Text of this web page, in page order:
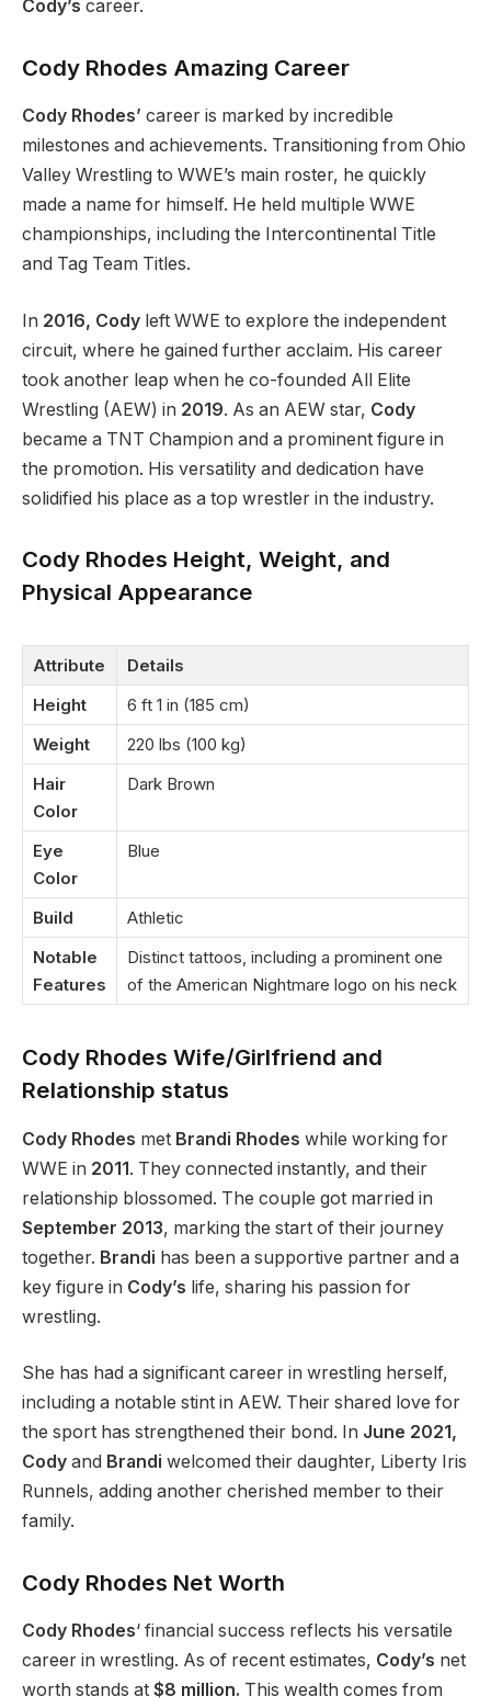
Cody’s career.
Cody Rhodes Amazing Career
Cody Rhodes’ career is marked by incredible
milestones and achievements. Transitioning from Ohio
Valley Wrestling to WWE’s main roster, he quickly
made a name for himself. He held multiple WWE
championships, including the Intercontinental Title
and Tag Team Titles.
In 2016, Cody left WWE to explore the independent
circuit, where he gained further acclaim. His career
took another leap when he co-founded All Elite
Wrestling (AEW) in 2019. As an AEW star, Cody
became a TNT Champion and a prominent figure in
the promotion. His versatility and dedication have
solidified his place as a top wrestler in the industry.
Cody Rhodes Height, Weight, and
Physical Appearance
Attribute
Details
Height
6 ft 1 in (185 cm)
Weight
220 lbs (100 kg)
Hair
Color
Dark Brown
Eye
Color
Blue
Build
Athletic
Notable
Features
Distinct tattoos, including a prominent one
of the American Nightmare logo on his neck
Cody Rhodes Wife/Girlfriend and
Relationship status
Cody Rhodes met Brandi Rhodes while working for
WWE in 2011. They connected instantly, and their
relationship blossomed. The couple got married in
September 2013, marking the start of their journey
together. Brandi has been a supportive partner and a
key figure in Cody’s life, sharing his passion for
wrestling.
She has had a significant career in wrestling herself,
including a notable stint in AEW. Their shared love for
the sport has strengthened their bond. In June 2021,
Cody and Brandi welcomed their daughter, Liberty Iris
Runnels, adding another cherished member to their
family.
Cody Rhodes Net Worth
Cody Rhodes‘ financial success reflects his versatile
career in wrestling. As of recent estimates, Cody’s net
worth stands at $8 million. This wealth comes from